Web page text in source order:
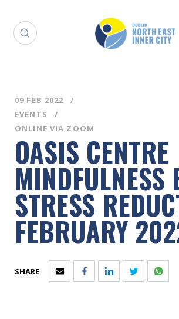
09 FEB 2022
EVENTS
ONLINE VIA ZOOM
OASIS CENTRE
MINDFULNESS
STRESS
FEBRUARY
SHARE